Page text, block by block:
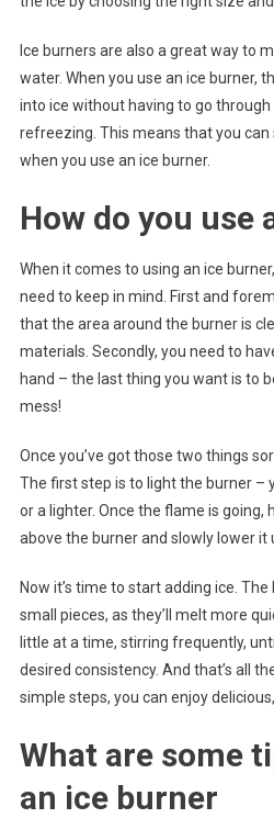
Ice burners are also a great way to
water. When you use an ice burner,
into ice without having to go
refreezing. This means that you
when you use an ice burner.
How do you use
When it comes to using an ice
need to keep in mind. First and
that the area around the burner is
materials. Secondly, you need to
hand – the last thing you want is to
mess!
Once you’ve got those two things
The first step is to light the burner –
or a lighter. Once the flame is going,
above the burner and slowly lower it
Now it’s time to start adding ice.
small pieces, as they’ll melt more
little at a time, stirring frequently,
desired consistency. And that’s all
simple steps, you can enjoy
What are some
an ice burner